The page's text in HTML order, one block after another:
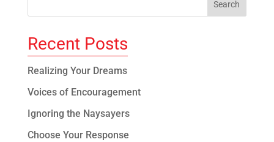
Recent Posts
Realizing Your Dreams
Voices of Encouragement
Ignoring the Naysayers
Choose Your Response